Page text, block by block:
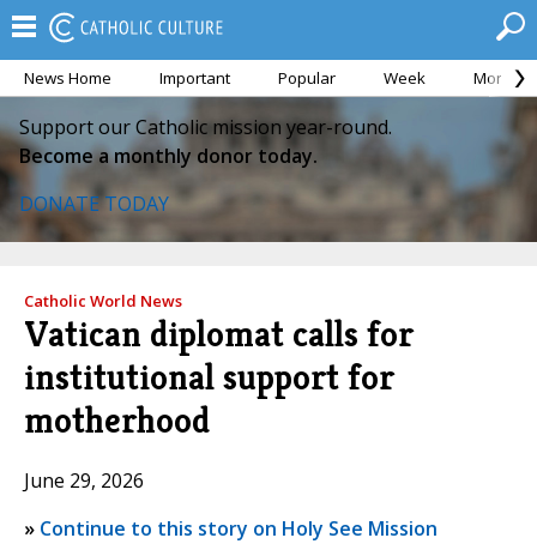
News Home Important Popular Week Month
Support our Catholic mission year-round.
Become a monthly donor today.
DONATE TODAY
Catholic World News
Vatican diplomat calls for
institutional support for
motherhood
June 29, 2026
» Continue to this story on Holy See Mission